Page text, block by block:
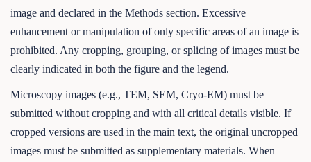
image and declared in the Methods section. Excessive
enhancement or manipulation of only specific areas of an image is
prohibited. Any cropping, grouping, or splicing of images must be
clearly indicated in both the figure and the legend.
Microscopy images (e.g., TEM, SEM, Cryo-EM) must be
submitted without cropping and with all critical details visible. If
cropped versions are used in the main text, the original uncropped
images must be submitted as supplementary materials. When